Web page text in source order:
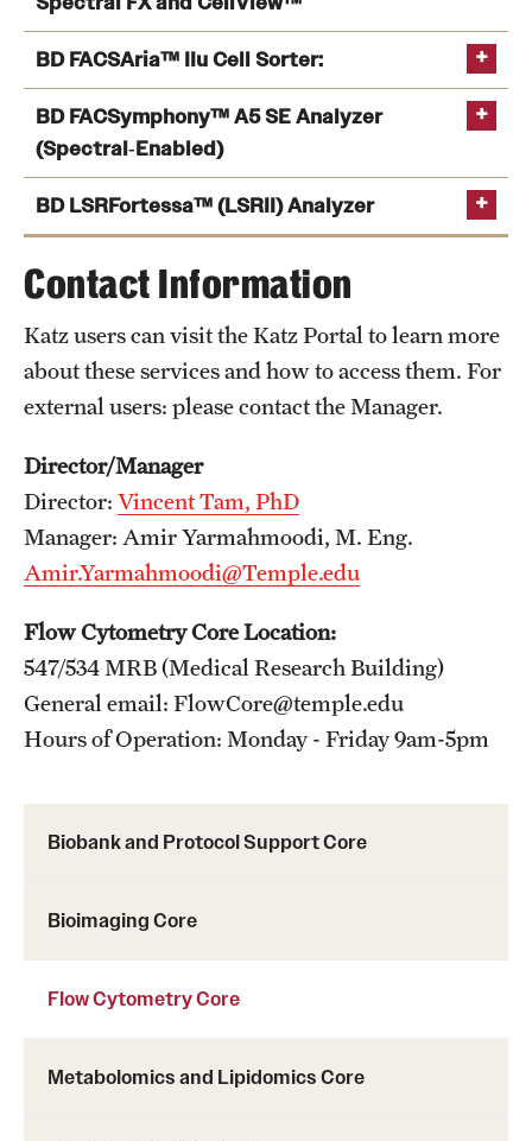
Biobank and Protocol Support Core
Bioimaging Core
Flow Cytometry Core
Metabolomics and Lipidomics Core
BD FACSAria™ IIu Cell Sorter:
BD FACSymphony™ A5 SE Analyzer
(Spectral‑Enabled)
BD LSRFortessa™ (LSRII) Analyzer
Contact Information
Katz users can visit the Katz Portal to learn more
about these services and how to access them. For
external users: please contact the Manager.
Director/Manager
Director: Vincent Tam, PhD
Manager: Amir Yarmahmoodi, M. Eng.
Amir.Yarmahmoodi@Temple.edu
Flow Cytometry Core Location:
547/534 MRB (Medical Research Building)
General email: FlowCore@temple.edu
Hours of Operation: Monday - Friday 9am-5pm